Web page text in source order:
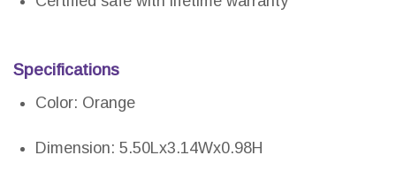
Specifications
Color: Orange
Dimension: 5.50Lx3.14Wx0.98H